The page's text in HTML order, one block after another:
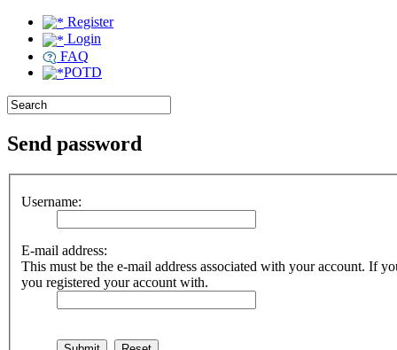
Register
Login
FAQ
POTD
Send password
Username:
E-mail address:
This must be the e-mail address associated with your account. If
you registered your account with.